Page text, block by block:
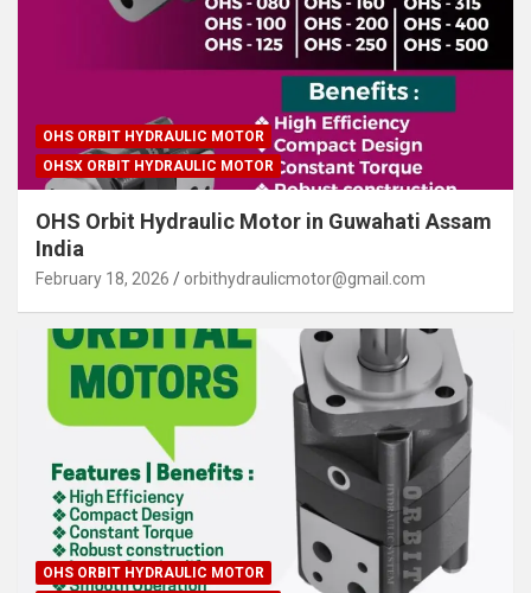
OHS ORBIT HYDRAULIC MOTOR
OHSX ORBIT HYDRAULIC MOTOR
OHS Orbit Hydraulic Motor in Guwahati Assam
India
February 18, 2026 orbithydraulicmotor@gmail.com
OHS ORBIT HYDRAULIC MOTOR